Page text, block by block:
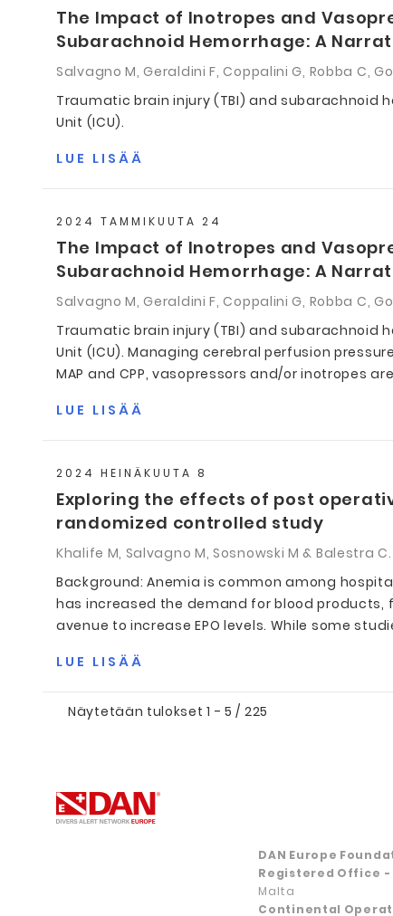
The Impact of Inotropes and
Subarachnoid Hemorrhage: A
Salvagno M, Geraldini F, Coppalini G, Robba C,
Traumatic brain injury (TBI) and subarachnoid
Unit (ICU).
LUE LISÄÄ
2024 TAMMIKUUTA 24
The Impact of Inotropes and
Subarachnoid Hemorrhage: A
Salvagno M, Geraldini F, Coppalini G, Robba C,
Traumatic brain injury (TBI) and subarachnoid
Unit (ICU). Managing cerebral perfusion
MAP and CPP, vasopressors and/or inotropes
LUE LISÄÄ
2024 HEINÄKUUTA 8
Exploring the effects of post
randomized controlled study
Khalife M, Salvagno M, Sosnowski M & Balestra C.
Background: Anemia is common among
has increased the demand for blood products,
avenue to increase EPO levels. While some
LUE LISÄÄ
Näytetään tulokset 1 - 5 / 225
DAN Europe
Registered Office -
Malta
Continental